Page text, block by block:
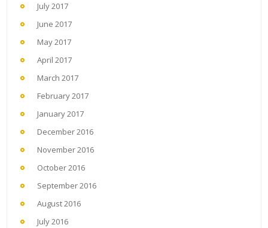
July 2017
June 2017
May 2017
April 2017
March 2017
February 2017
January 2017
December 2016
November 2016
October 2016
September 2016
August 2016
July 2016